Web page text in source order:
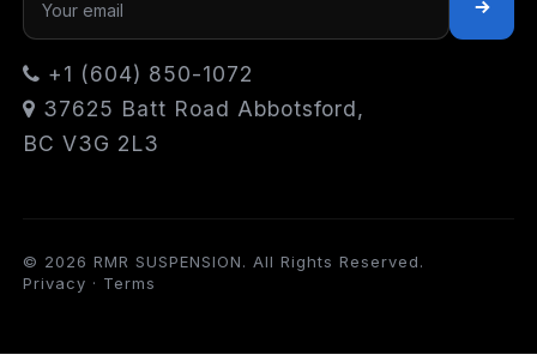
+1 (604) 850-1072
37625 Batt Road Abbotsford,
BC V3G 2L3
© 2026 RMR SUSPENSION. All Rights Reserved.
Privacy · Terms